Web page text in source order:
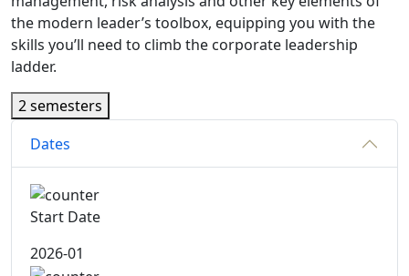
the modern leader’s toolbox, equipping you with the
skills you’ll need to climb the corporate leadership
ladder.
2 semesters
Dates
Start Date
2026-01